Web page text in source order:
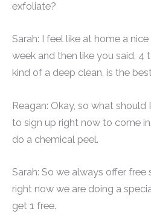
exfoliate?
Sarah: I feel like at home a
week and then like you said, 4
kind of a deep clean, is the
Reagan: Okay, so what should
to sign up right now to come
do a chemical peel.
Sarah: So we always offer free
right now we are doing a
get 1 free.